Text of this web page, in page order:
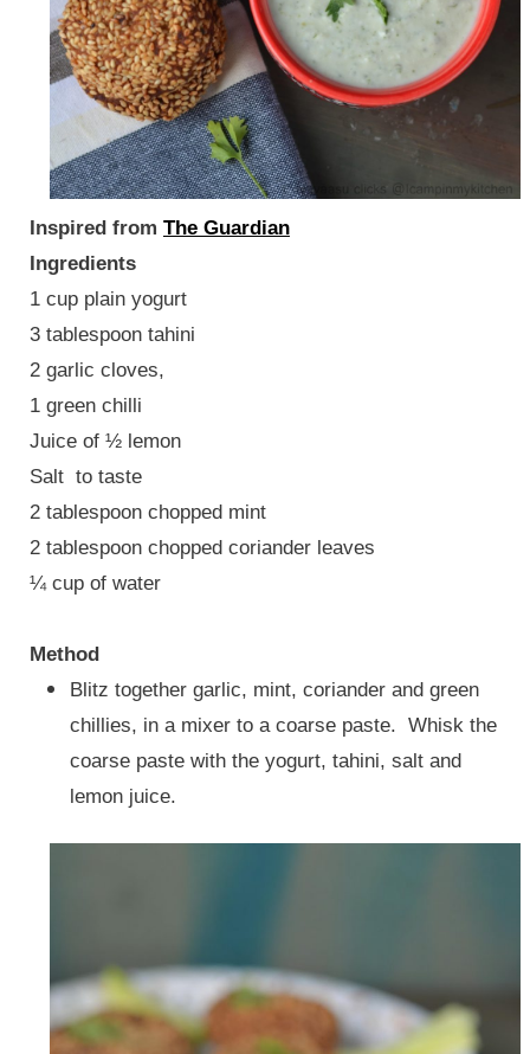
Inspired from The Guardian
Ingredients
1 cup plain yogurt
3 tablespoon tahini
2 garlic cloves,
1 green chilli
Juice of ½ lemon
Salt to taste
2 tablespoon chopped mint
2 tablespoon chopped coriander leaves
¼ cup of water
Method
Blitz togethergarlic, mint, coriander and green
chillies, in a mixer to a coarse paste. Whisk the
coarse paste with the yogurt, tahini, salt and
lemon juice.